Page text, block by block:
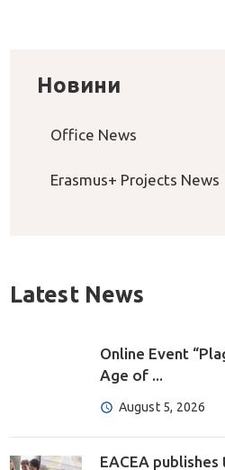
Новини
Office News
Erasmus+ Projects News
Latest News
Online Event
Age of ...
August 5, 2026
EACEA